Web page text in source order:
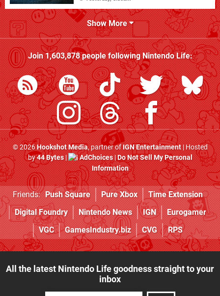
Show More
Join1,603,878people followingNintendo Life:
© 2026Hookshot Media, partner ofIGN Entertainment| Hosted
by44 Bytes| AdChoices|Do Not Sell My Personal
Information
Friends: Push Square Pure Xbox
Time Extension
Digital Foundry
Nintendo News IGN
Eurogamer
VGC
GamesIndustry.biz CVG RPS
All the latest Nintendo Life goodness straight to your
inbox